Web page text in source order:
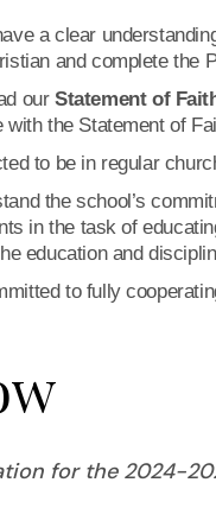
a clear
and complete the
our Statement of
the Statement of
to be in regular
the school’s
in the task of
education and
to fully
for the 2024-